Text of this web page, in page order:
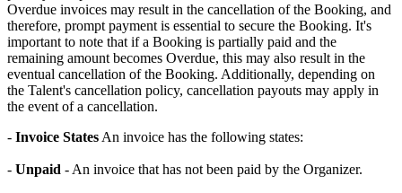
Overdue invoices may result in the cancellation of the Booking, and
therefore, prompt payment is essential to secure the Booking. It's
important to note that if a Booking is partially paid and the
remaining amount becomes Overdue, this may also result in the
eventual cancellation of the Booking. Additionally, depending on
the Talent's cancellation policy, cancellation payouts may apply in
the event of a cancellation.
- Invoice States An invoice has the following states:
- Unpaid - An invoice that has not been paid by the Organizer.